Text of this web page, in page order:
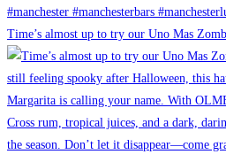
Time’s almost up to try our Uno Mas